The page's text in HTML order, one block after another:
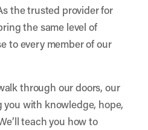
the trusted provider for
the same level of
to every member of our
through our doors, our
with knowledge, hope,
teach you how to